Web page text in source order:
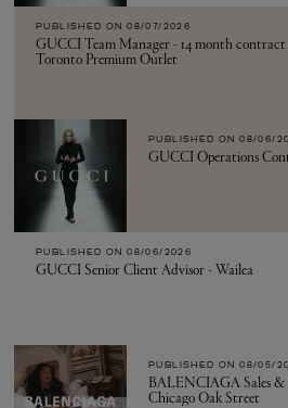
PUBLISHED ON 08/07/2026
GUCCI Team Manager - 14 month contract
Toronto Premium Outlet
PUBLISHED ON 08/06/
GUCCI Operations
PUBLISHED ON 08/06/2026
GUCCI Senior Client Advisor - Wailea
PUBLISHED ON 08/05/
BALENCIAGA Sales &
Chicago Oak Street